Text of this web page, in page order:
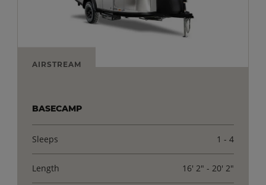
AIRSTREAM
BASECAMP
Sleeps 1 - 4
Length 16' 2" - 20' 2"